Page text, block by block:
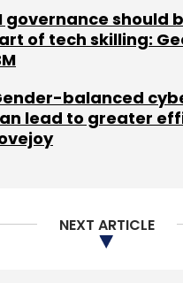
governance should
of tech skilling:
balanced
lead to greater
NEXT ARTICLE